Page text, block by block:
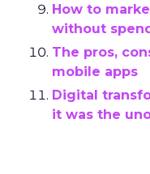
How to
without
The pros,
mobile apps
Digital
it was the